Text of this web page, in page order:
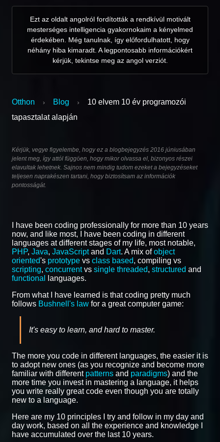
Ezt az oldalt angolról fordították a rendkívül motivált
mesterséges intelligencia gyakornokaim a kényelmed
érdekében. Még tanulnak, így előfordulhatott, hogy
néhány hiba kimaradt. A legpontosabb információkért
kérjük, tekintse meg az angol verziót.
Otthon › Blog ›
10 elvem 10 év programozói
tapasztalat alapján
Kérjük, vegye figyelembe, hogy ez a blogbejegyzés 2016 júniusában
jelent meg, így attól függően, hogy mikor olvassa el, bizonyos részei
elavultak lehetnek. Sajnos nem mindig tudom ezeket a bejegyzéseket
teljesen naprakészen tartani, hogy biztosítsam az információk
pontosságát.
I have been coding professionally for more than 10 years
now, and like most, I have been coding in different
languages at different stages of my life, most notable,
PHP, Java, JavaScriptand Dart. A mix ofobject
oriented's prototype vs class based, compiling vs
scripting, concurrentvs single threaded, structured and
functional
languages.
From what I have learned is that coding pretty much
follows Bushnell's law for a great computer game:
It's easy to learn, and hard to master.
The more you code in different languages, the easier it is
to adopt new ones (as you recognize and become more
familiar with different patterns and paradigms) and the
more time you invest in mastering a language, it helps
you write really great code even though you are totally
new to a language.
Here are my 10 principles I try and follow in my day and
day work, based on all the experience and knowledge I
have accumulated over the last 10 years.